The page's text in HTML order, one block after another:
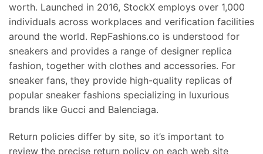
worth. Launched in 2016, StockX employs over 1,000
individuals across workplaces and verification facilities
around the world. RepFashions.co is understood for
sneakers and provides a range of designer replica
fashion, together with clothes and accessories. For
sneaker fans, they provide high-quality replicas of
popular sneaker fashions specializing in luxurious
brands like Gucci and Balenciaga.
Return policies differ by site, so it’s important to
review the precise return policy on each web site